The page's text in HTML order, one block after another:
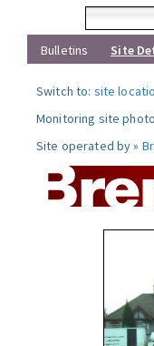
Bulletins
Site
Switch to: site
Monitoring site
Site operated by »